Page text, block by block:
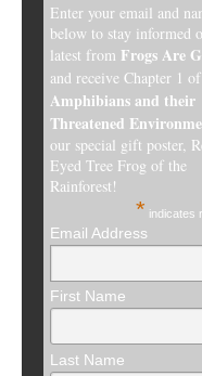
Enter your email and
below to stay informed
latest from Frogs Are
and receive Chapter 1 of
Amphibians and their
Threatened
our special gift poster,
Eyed Tree Frog of the
Rainforest!
* indicates
Email Address
First Name
Last Name